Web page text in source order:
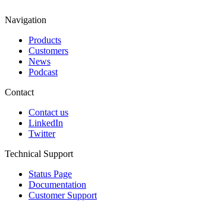
Navigation
Products
Customers
News
Podcast
Contact
Contact us
LinkedIn
Twitter
Technical Support
Status Page
Documentation
Customer Support